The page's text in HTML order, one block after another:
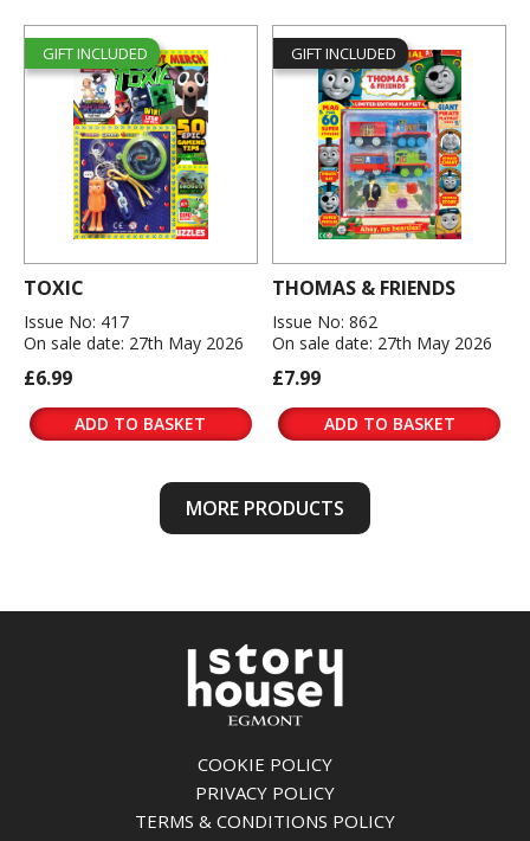
GIFT INCLUDED
TOXIC
Issue No: 417
On sale date: 27th May 2026
£6.99
ADD TO BASKET
GIFT INCLUDED
THOMAS & FRIENDS
Issue No: 862
On sale date: 27th May 2026
£7.99
ADD TO BASKET
MORE PRODUCTS
COOKIE POLICY
PRIVACY POLICY
TERMS & CONDITIONS POLICY